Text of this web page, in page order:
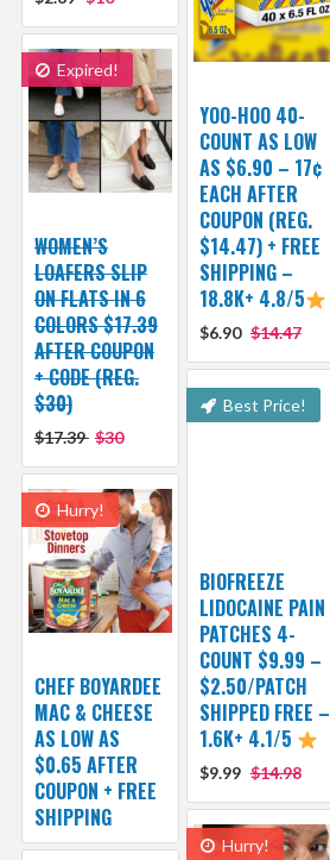
YOO-HOO 40-
COUNT AS LOW
AS $6.90 – 17¢
EACH AFTER
COUPON (REG.
$14.47) + FREE
SHIPPING –
18.8K+ 4.8/5
$6.90 $14.47
Expired!
WOMEN’S
LOAFERS SLIP
ON FLATS IN 6
COLORS $17.39
AFTER COUPON
+ CODE (REG.
$30)
$17.39 $30
Best Price!
BIOFREEZE
LIDOCAINE PAIN
PATCHES 4-
COUNT $9.99 –
$2.50/PATCH
SHIPPED FREE –
1.6K+ 4.1/5
$9.99 $14.98
Hurry!
CHEF BOYARDEE
MAC & CHEESE
AS LOW AS
$0.65 AFTER
COUPON + FREE
SHIPPING
Hurry!